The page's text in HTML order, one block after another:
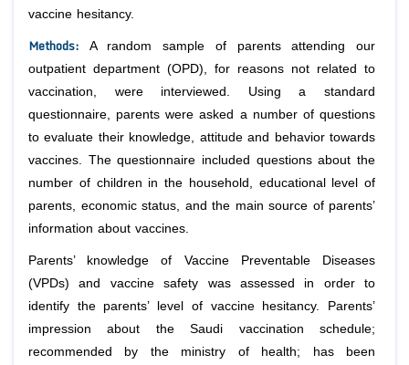
vaccine hesitancy.
Methods:
A random sample of parents attending our
outpatient department (OPD), for reasons not related to
vaccination, were interviewed. Using a standard
questionnaire, parents were asked a number of questions
to evaluate their knowledge, attitude and behavior towards
vaccines. The questionnaire included questions about the
number of children in the household, educational level of
parents, economic status, and the main source of parents’
information about vaccines.
Parents’ knowledge of Vaccine Preventable Diseases
(VPDs) and vaccine safety was assessed in order to
identify the parents’ level of vaccine hesitancy. Parents’
impression about the Saudi vaccination schedule;
recommended by the ministry of health; has been